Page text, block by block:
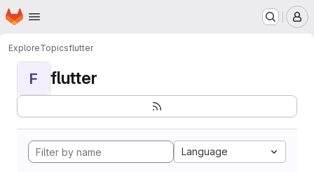
Skip to main content
Homepage
ExploreTopicsflutter
F flutter
Language